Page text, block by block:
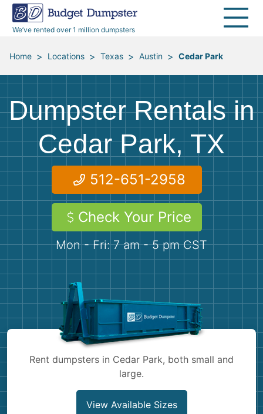
We’ve rented over 1 million dumpsters
30 Yard Dumpsters
Jobsites
Home Cleanouts
Storm Debris Removal
Moving and Junk Removal
Roofing
Concrete Disposal
Landscaping
Disposal Guides
Electronics
Furniture
Mattresses
Yard Waste
Dirt
Shingles
Declutter Guide
Blog
Reviews
Become a Hauling Partner
Budget Dumpster Company
Home > Locations > Texas > Austin > Cedar Park
Dumpster Rentals in
Cedar Park, TX
512-651-2958
Check Your Price
Mon - Fri: 7 am - 5 pm CST
Rent dumpsters in Cedar Park, both small and
large.
View Available Sizes